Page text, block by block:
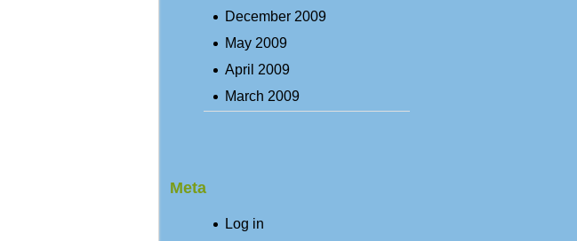
December 2009
May 2009
April 2009
March 2009
Meta
Log in